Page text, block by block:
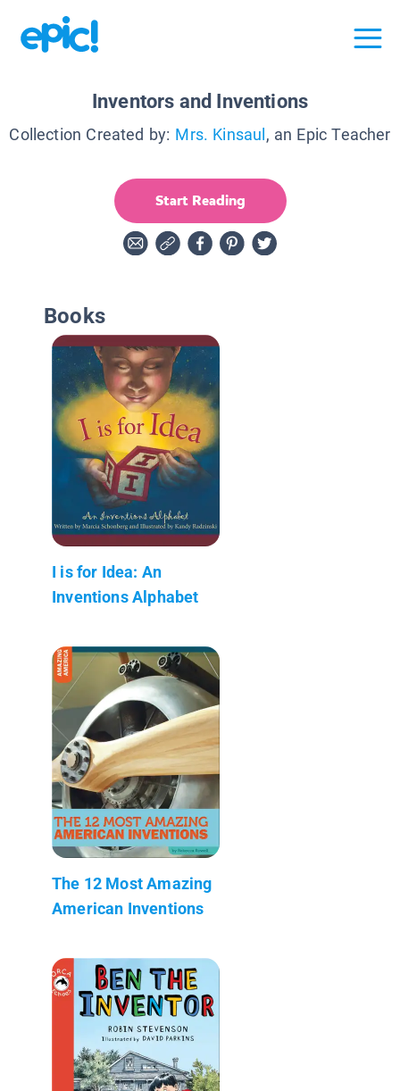
Inventors and Inventions
Collection Created by: Mrs. Kinsaul , an Epic Teacher
Start Reading
Books
I is for Idea: An
Inventions Alphabet
The 12 Most Amazing
American Inventions